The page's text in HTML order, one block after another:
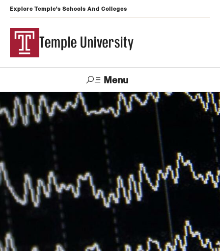
Explore Temple's Schools And Colleges
Temple University
Menu
Search
Alumni
Admissions
Undergraduate
Graduate and Professional
International Admissions